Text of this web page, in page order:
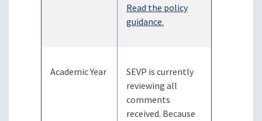
Read the policy
guidance.
Academic Year
SEVP is currently
reviewing all
comments
received. Because